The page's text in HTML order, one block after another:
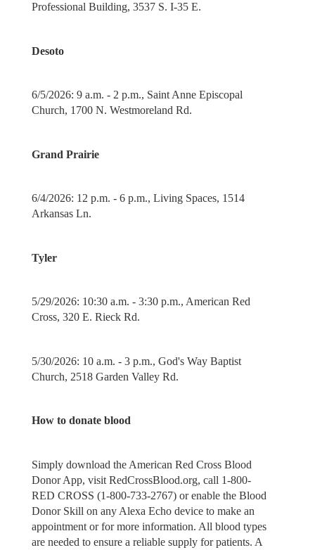
Professional Building, 3537 S. I-35 E.
Desoto
6/5/2026: 9 a.m. - 2 p.m., Saint Anne Episcopal
Church, 1700 N. Westmoreland Rd.
Grand Prairie
6/4/2026: 12 p.m. - 6 p.m., Living Spaces, 1514
Arkansas Ln.
Tyler
5/29/2026: 10:30 a.m. - 3:30 p.m., American Red
Cross, 320 E. Rieck Rd.
5/30/2026: 10 a.m. - 3 p.m., God's Way Baptist
Church, 2518 Garden Valley Rd.
How to donate blood
Simply download the American Red Cross Blood
Donor App, visit RedCrossBlood.org, call 1-800-
RED CROSS (1-800-733-2767) or enable the Blood
Donor Skill on any Alexa Echo device to make an
appointment or for more information. All blood types
are needed to ensure a reliable supply for patients. A